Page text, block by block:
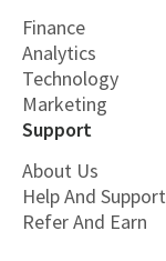
Finance
Analytics
Technology
Marketing
Support
About Us
Help And Support
Refer And Earn